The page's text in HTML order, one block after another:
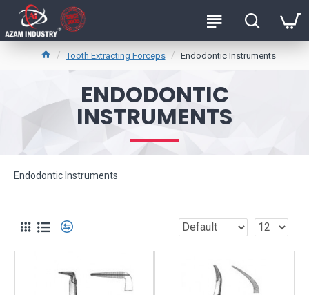
Tooth Extracting Forceps Endodontic Instruments
ENDODONTIC
INSTRUMENTS
Endodontic Instruments